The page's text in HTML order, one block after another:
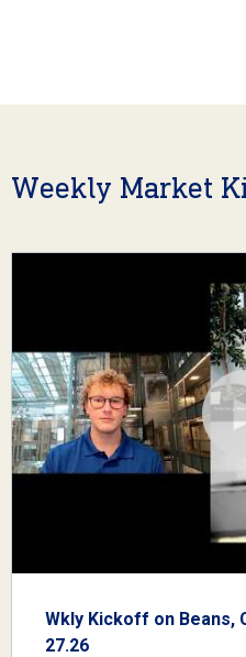
Weekly Market
Wkly Kickoff on Beans,
27.26